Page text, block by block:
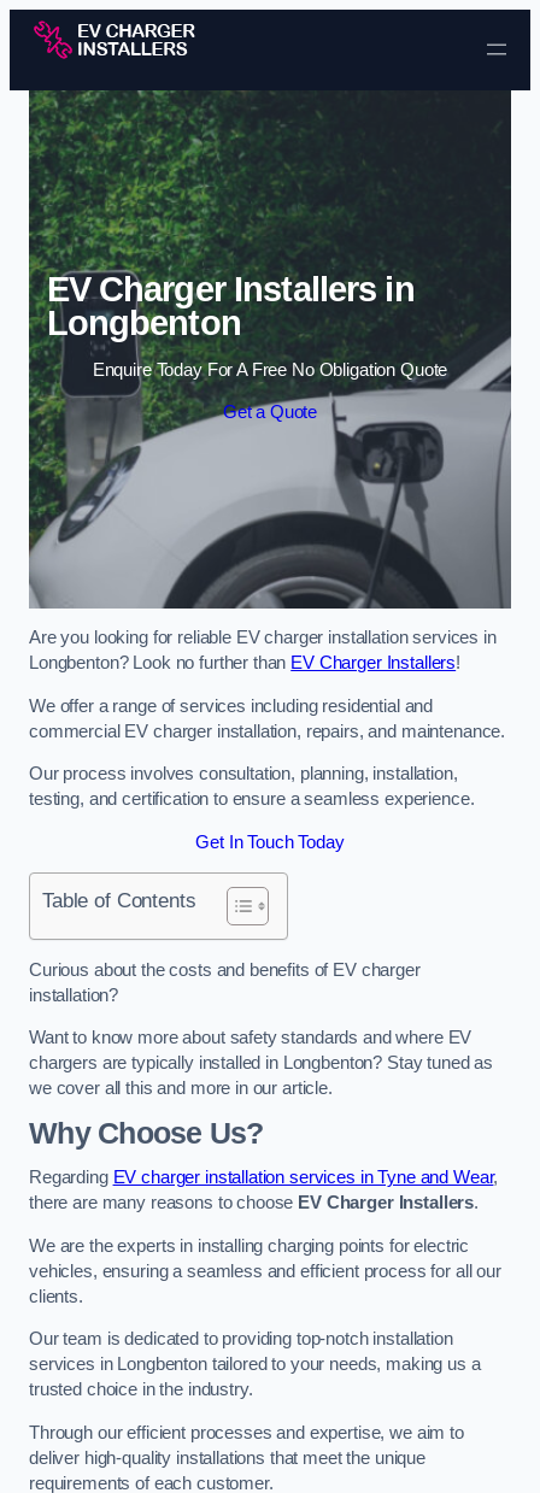
Skip to content
EV Charger Installers in
Longbenton
Enquire Today For A Free No Obligation Quote
Get a Quote
Are you looking for reliable EV charger installation services in
Longbenton? Look no further than EV Charger Installers!
We offer a range of services including residential and
commercial EV charger installation, repairs, and maintenance.
Our process involves consultation, planning, installation,
testing, and certification to ensure a seamless experience.
Get In Touch Today
Table of Contents
Curious about the costs and benefits of EV charger
installation?
Want to know more about safety standards and where EV
chargers are typically installed in Longbenton? Stay tuned as
we cover all this and more in our article.
Why Choose Us?
Regarding EV charger installation services in Tyne and Wear,
there are many reasons to choose EV Charger Installers.
We are the experts in installing charging points for electric
vehicles, ensuring a seamless and efficient process for all our
clients.
Our team is dedicated to providing top-notch installation
services in Longbenton tailored to your needs, making us a
trusted choice in the industry.
Through our efficient processes and expertise, we aim to
deliver high-quality installations that meet the unique
requirements of each customer.